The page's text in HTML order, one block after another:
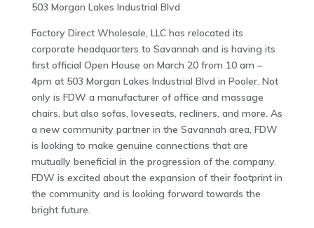
503 Morgan Lakes Industrial Blvd
Factory Direct Wholesale, LLC has relocated its
corporate headquarters to Savannah and is having its
first official Open House on March 20 from 10 am –
4pm at 503 Morgan Lakes Industrial Blvd in Pooler. Not
only is FDW a manufacturer of office and massage
chairs, but also sofas, loveseats, recliners, and more. As
a new community partner in the Savannah area, FDW
is looking to make genuine connections that are
mutually beneficial in the progression of the company.
FDW is excited about the expansion of their footprint in
the community and is looking forward towards the
bright future.